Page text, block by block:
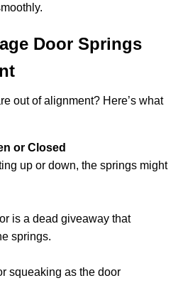
Door Springs
out of alignment? Here’s what
or Closed
up or down, the springs might
is a dead giveaway that
springs.
squeaking as the door